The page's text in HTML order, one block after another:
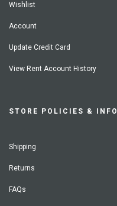
Wishlist
Account
Update Credit Card
View Rent Account History
STORE POLICIES & INFO
Shipping
Returns
FAQs